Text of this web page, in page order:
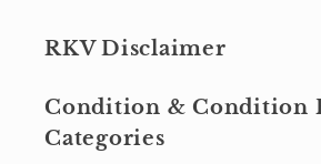
RKV Disclaimer
Condition & Condition
Categories